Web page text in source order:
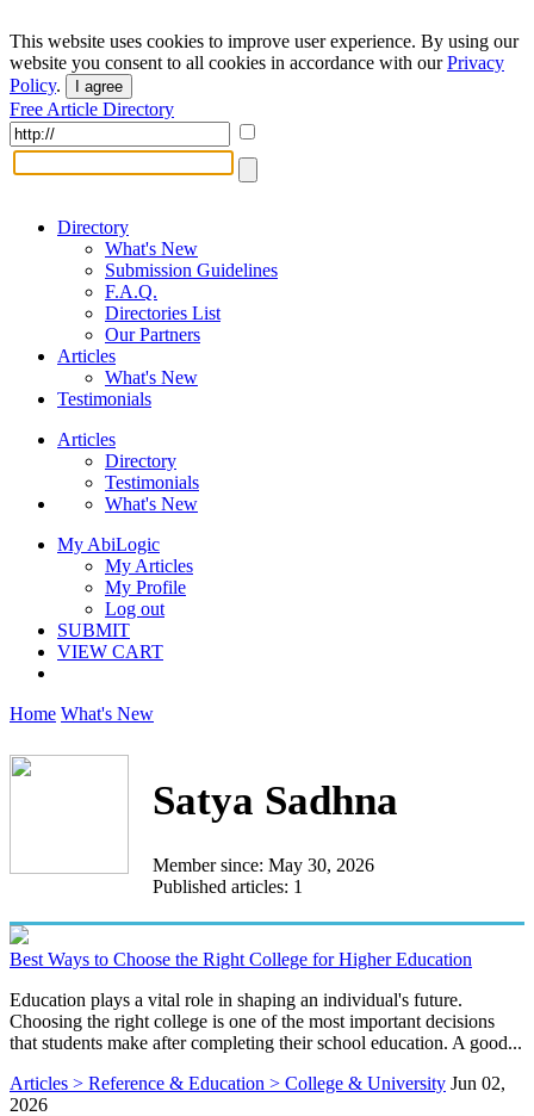
This website uses cookies to improve user experience. By using our
website you consent to all cookies in accordance with ourPrivacy
Policy. I agree
Free Article Directory
Directory
What's New
Submission Guidelines
F.A.Q.
Directories List
Our Partners
Articles
What's New
Testimonials
Articles
Directory
Testimonials
What's New
My AbiLogic
My Articles
My Profile
Log out
SUBMIT
VIEW CART
Home What's New
Satya Sadhna
Member since: May 30, 2026
Published articles: 1
Best Ways to Choose the Right College for Higher Education
Education plays a vital role in shaping an individual's future.
Choosing the right college is one of the most important decisions
that students make after completing their school education. A good...
Articles > Reference & Education > College & University Jun 02,
2026